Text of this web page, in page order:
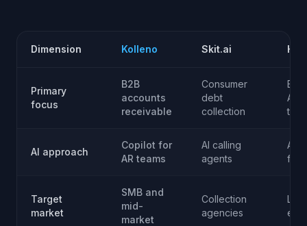
Dimension Kolleno Skit.ai
Primary
focus
B2B
accounts
receivable
Consumer
debt
collection
AR
AI approach
Copilot for
AR teams
AI calling
agents
Target
market
SMB and
mid-
market
Collection
agencies